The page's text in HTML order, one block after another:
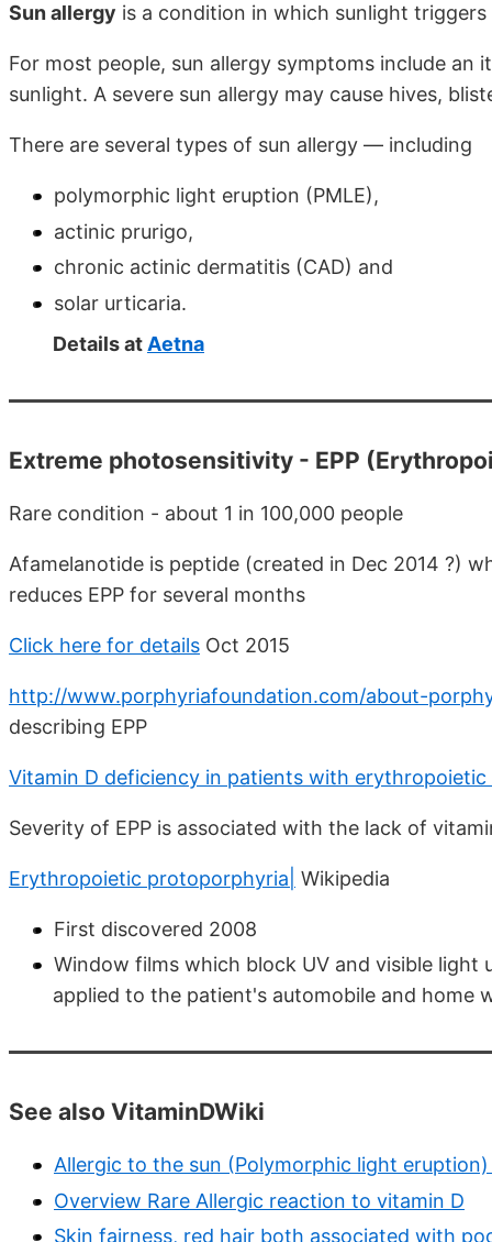
Sun allergy is a condition in which sunlight
For most people, sun allergy symptoms include
sunlight. A severe sun allergy may cause hives,
There are several types of sun allergy — including
polymorphic light eruption (PMLE),
actinic prurigo,
chronic actinic dermatitis (CAD) and
solar urticaria.
Details at Aetna
Extreme photosensitivity - EPP
Rare condition - about 1 in 100,000 people
Afamelanotide is peptide (created in Dec 2014 ?)
reduces EPP for several months
Click here for details Oct 2015
http://www.porphyriafoundation.com/about-
describing EPP
Vitamin D deficiency in patients with
Severity of EPP is associated with the lack of
Erythropoietic protoporphyria| Wikipedia
First discovered 2008
Window films which block UV and visible
applied to the patient's automobile and home
See also VitaminDWiki
Allergic to the sun (Polymorphic light
Overview Rare Allergic reaction to vitamin D
Skin fairness, red hair both associated with